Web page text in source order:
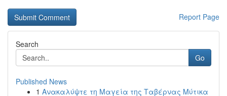
Report Page
Search
Go
Published News
1 Ανακαλύψτε τη Μαγεία της Ταβέρνας Μύτικα